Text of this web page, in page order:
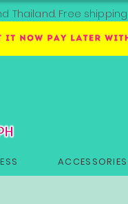
Thailand. Free